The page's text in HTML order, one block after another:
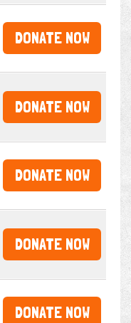
DONATE NOW
DONATE NOW
DONATE NOW
DONATE NOW
DONATE NOW